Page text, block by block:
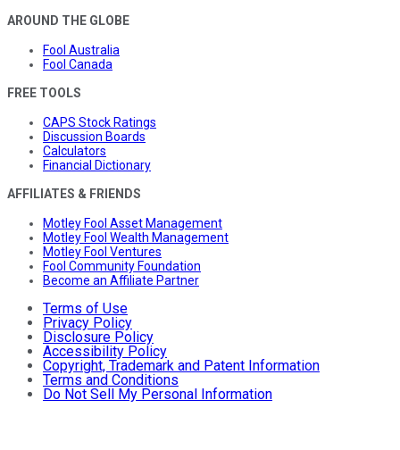
AROUND THE GLOBE
Fool Australia
Fool Canada
FREE TOOLS
CAPS Stock Ratings
Discussion Boards
Calculators
Financial Dictionary
AFFILIATES & FRIENDS
Motley Fool Asset Management
Motley Fool Wealth Management
Motley Fool Ventures
Fool Community Foundation
Become an Affiliate Partner
Terms of Use
Privacy Policy
Disclosure Policy
Accessibility Policy
Copyright, Trademark and Patent Information
Terms and Conditions
Do Not Sell My Personal Information